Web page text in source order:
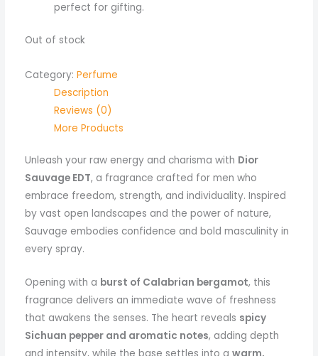
perfect for gifting.
Out of stock
Category: Perfume
Description
Reviews (0)
More Products
Unleash your raw energy and charisma with Dior
Sauvage EDT, a fragrance crafted for men who
embrace freedom, strength, and individuality. Inspired
by vast open landscapes and the power of nature,
Sauvage embodies confidence and bold masculinity in
every spray.
Opening with a burst of Calabrian bergamot, this
fragrance delivers an immediate wave of freshness
that awakens the senses. The heart reveals spicy
Sichuan pepper and aromatic notes, adding depth